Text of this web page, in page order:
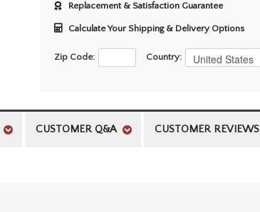
Replacement & Satisfaction Guarantee
Calculate Your Shipping & Delivery Options
Zip Code: Country:
CUSTOMER Q&A CUSTOMER REVIEWS